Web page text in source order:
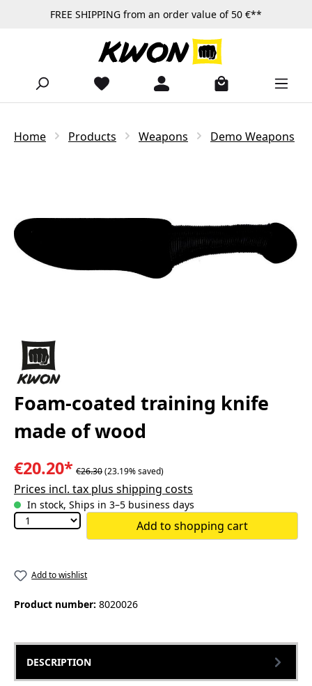
Skip to main contentFREE SHIPPING from an order value of 50 €**
Home Products Weapons Demo Weapons
Foam-coated training knife
made of wood
€20.20* €26.30(23.19% saved)
Prices incl. tax plus shipping costs
In stock, Ships in 3–5 business days
Add to shopping cart
Add to wishlist
Product number: 8020026
DESCRIPTION